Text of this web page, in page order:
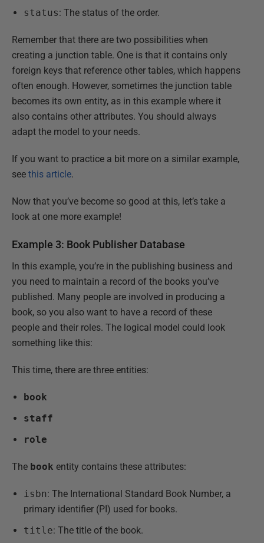
status: The status of the order.
Remember that there are two possibilities when
creating a junction table. One is that it contains only
foreign keys that reference other tables, which happens
often enough. However, sometimes the junction table
becomes its own entity, as in this example where it
also contains other attributes. You should always
adapt the model to your needs.
If you want to practice a bit more on a similar example,
see this article.
Now that you’ve become so good at this, let’s take a
look at one more example!
Example 3: Book Publisher Database
In this example, you’re in the publishing business and
you need to maintain a record of the books you’ve
published. Many people are involved in producing a
book, so you also want to have a record of these
people and their roles. The logical model could look
something like this:
This time, there are three entities:
book
staff
role
The book entity contains these attributes:
isbn: The International Standard Book Number, a
primary identifier (PI) used for books.
title: The title of the book.